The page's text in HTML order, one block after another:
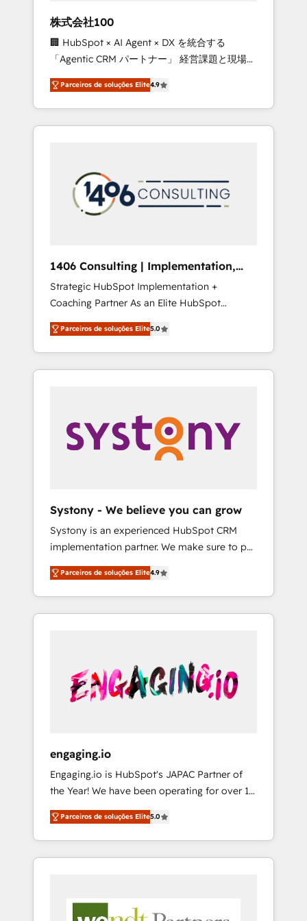
leaders: 🏆 HubSpot Platform Migration
Impact Award 🏆 Clutch HubSpot Global
Leader 🏆 Finalist: HubSpot Inbound
Campaign of the Year 🏆 Gold AVA Digital
Award for Best Website 🌟 Accreditations:
CRM Implementation, HubSpot Content
Experience, CRM Data Migration & Custom
株式会社100
🏢 HubSpot × AI Agent × DX を統合する
「Agentic CRM パートナー」 経営課題と現場業
務をつなぐAIネイティブ・エージェンシーとし
て、HubSpot Eliteの実装力で顧客フロント業務
を再設計します。 💡 100inc は何をする会社
か？ HubSpotを共通基盤に、AIエージェントを
本のAIネイティブ・エージェンシーです。事業
部・グループ会社・部門が分立する組織で、デ
ータと業務プロセスのサイロ化を、CRMを軸と
ら、GTMの見える化・自動化まで。全Hub統合
運用、データ品質設計、グループ横断のCRM統
合に対応します。 2️⃣ AIエージェント組織構築
営業・マーケティング業務の一部をAIが自律実
行する組織への移行を設計・実装。Breeze・
Claude等をHubSpotと連携させ、役割定義・運
用ルール・成果指標まで含めて設計します。 3️⃣
PMOとして主導。「設定の代行ではなく、設計
の責任」を引き受け、部門横断の統合・浸透・
変革管理を実行します。 ▸ CMS戦略設計・構
Hubで一体提供。 ▸ 既存CRM・MAからの移行
支援：Salesforce・Marketo・Pardot等からの
移行、カスタム設計、履歴データ移行と活用設
計まで。 ▸ AEO対応：ChatGPT・Perplexity等
のAI検索からの流入・引用を前提にコンテンツ
HubSpotアワード受賞・HUGリーダー ✓
AI活用に関するご相談、現状整理の壁打ちな
ど、構想段階からお気軽にお問い合わせくださ
Parceiros de soluções Elite4.9
1406 Consulting | Implementation,
Integration, AI
Strategic HubSpot Implementation +
Coaching Partner As an Elite HubSpot
Partner, 1406 Consulting helps mid-market
revenue teams transform how they sell,
market, and serve. We don't just build your
HubSpot—we teach your team to own it, then
Sales, Service, Data & Content 📈 Sales &
Marketing Alignment + Revenue Team
Enablement 🤖 Breeze AI & Custom Agent
what others broke. Built for mid-market
reality—practical solutions that work with
your actual headcount and constraints. By the
Numbers 🏆 Top 1% of all HubSpot partners
🔄 Top 5% globally in client retention 📅 8+
years of consistent results since 2017 Who
We Serve Revenue teams, marketing leaders,
unified systems that drive real business
results.
Parceiros de soluções Elite5.0
Systony - We believe you can grow
Systony is an experienced HubSpot CRM
implementation partner. We make sure to put
your organization's needs and goals first and
think along with your organization. We are
only satisfied once you are too. Why
Systony? - 20+ years of experience with
onboardings - Own back-end developers -
Complex data migrations (e.g. Salesforce, MS
Dynamics, Perfect View, SuperOffice) -
sector such as manufacturing, SaaS, business
services and wholesaler companies. As an
experienced HubSpot partner, we know how
important user adoption is. That's why we
have developed a step-by-step
implementation process that focuses on user
adoption. We’re experts on connecting data,
processes and experiences. Systony – We
Parceiros de soluções Elite4.9
engaging.io
Engaging.io is HubSpot's JAPAC Partner of
the Year! We have been operating for over 16
years and are one of HubSpot's most
experienced and technically capable Agency
Partners globally. We specialise in complex
CRM migrations, implementations,
multi national businesses. Our teams are
Parceiros de soluções Elite5.0